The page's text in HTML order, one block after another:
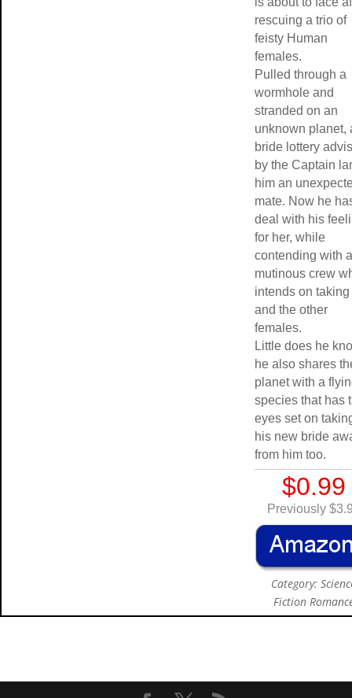
rescuing a trio of
feisty Human
females.
Pulled through a
wormhole and
stranded on an
unknown planet,
bride lottery
by the Captain
him an
mate. Now he
deal with his
for her, while
contending with a
mutinous crew
intends on taking
and the other
females.
Little does he
he also shares
planet with a
species that has
eyes set on
his new bride
from him too.
$0.99
Previously
Category:
Fiction